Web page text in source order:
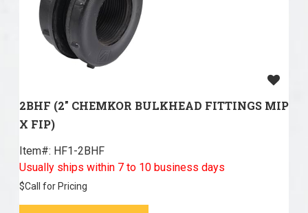
2BHF (2" CHEMKOR BULKHEAD FITTINGS MIP
X FIP)
Item#: HF1-2BHF
Usually ships within 7 to 10 business days
$Call for Pricing